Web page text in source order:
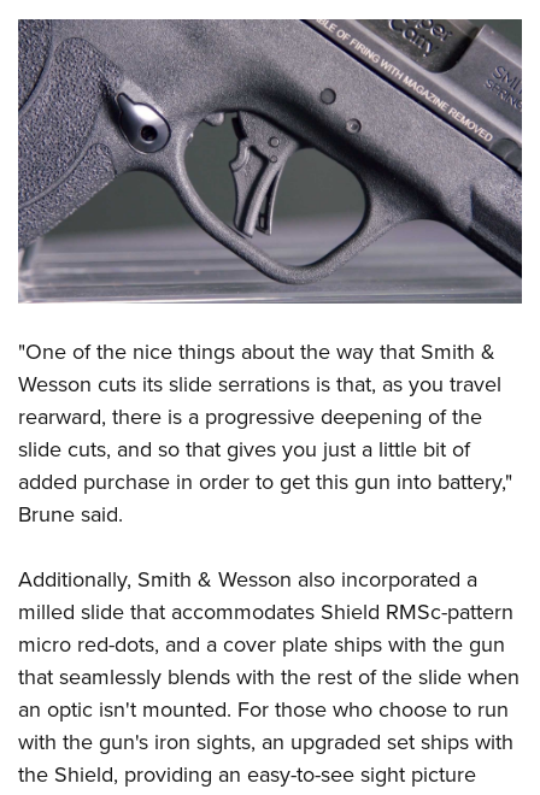
"One of the nice things about the way that Smith &
Wesson cuts its slide serrations is that, as you travel
rearward, there is a progressive deepening of the
slide cuts, and so that gives you just a little bit of
added purchase in order to get this gun into battery,"
Brune said.
Additionally, Smith & Wesson also incorporated a
milled slide that accommodates Shield RMSc-pattern
micro red-dots, and a cover plate ships with the gun
that seamlessly blends with the rest of the slide when
an optic isn't mounted. For those who choose to run
with the gun's iron sights, an upgraded set ships with
the Shield, providing an easy-to-see sight picture